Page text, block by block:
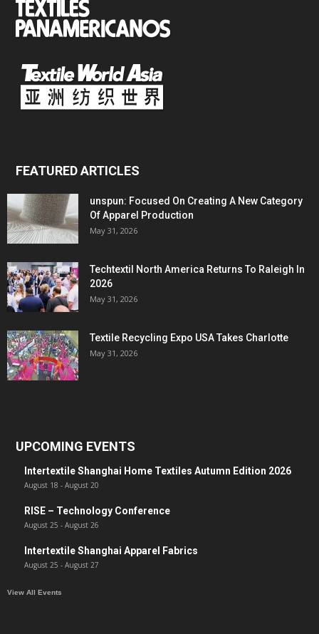
FEATURED ARTICLES
unspun: Focused On Creating A New Category
Of Apparel Production
May 31, 2026
Techtextil North America Returns To Raleigh In
2026
May 31, 2026
Textile Recycling Expo USA Takes Charlotte
May 31, 2026
UPCOMING EVENTS
Intertextile Shanghai Home Textiles Autumn Edition 2026
August 18 - August 20
RISE – Technology Conference
August 25 - August 26
Intertextile Shanghai Apparel Fabrics
August 25 - August 27
View All Events